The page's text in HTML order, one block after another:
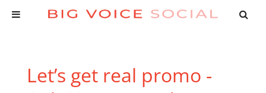
Let’s get real promo -